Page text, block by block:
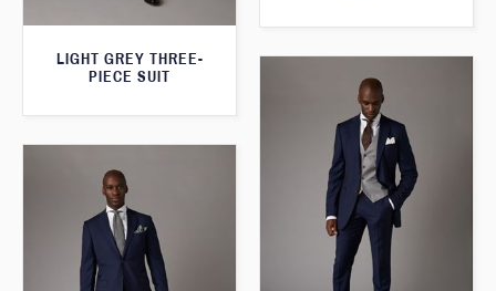
LIGHT GREY THREE-
PIECE SUIT